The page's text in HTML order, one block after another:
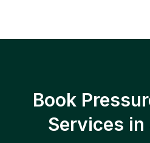
Book
Services in